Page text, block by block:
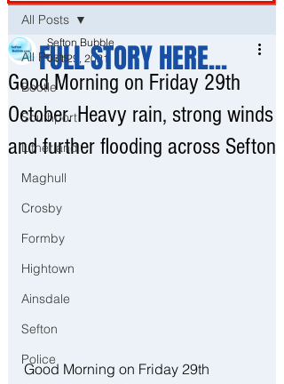
All Posts
Bootle
Southport
Litherland
Maghull
Crosby
Formby
Hightown
Ainsdale
Sefton
Police
All Posts
Good Morning on Friday 29th
October. Heavy rain, strong winds
and further flooding across Sefton
Sefton Bubble
Oct 29, 2021
Good Morning on Friday 29th
FULL STORY HERE...